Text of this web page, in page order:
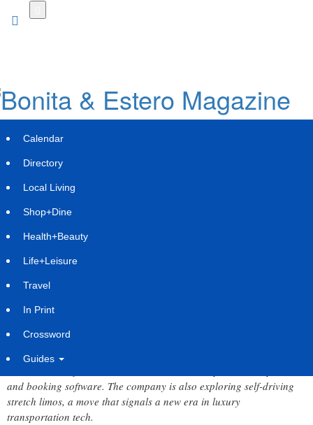
Calendar
Directory
Local Living
Shop+Dine
Health+Beauty
Life+Leisure
Travel
In Print
Crossword
Guides
Limo Flow Rolls Out Game-Changing
AI Dispatch Platform, Sets Sights on
Self-Driving Stretch Limos
and booking software. The company is also exploring self-driving
stretch limos, a move that signals a new era in luxury
transportation tech.